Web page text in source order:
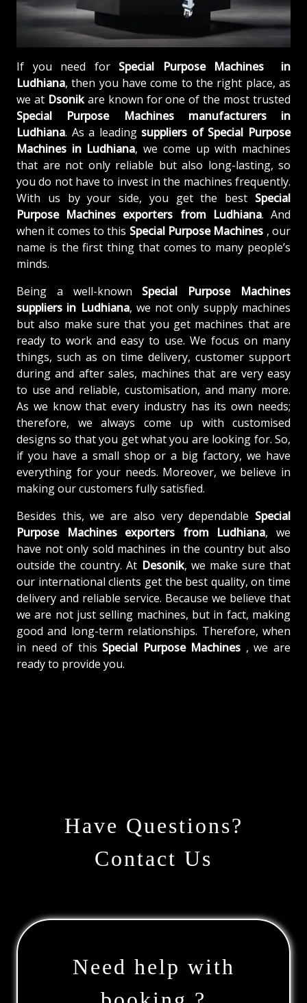
If you need for Special Purpose Machines in
Ludhiana, then you have come to the right place, as
we at Dsonikare known for one of the most trusted
Special Purpose Machines manufacturers in
Ludhiana. As a leading suppliers of Special Purpose
Machines in Ludhiana, we come up with machines
that are not only reliable but also long-lasting, so
you do not have to invest in the machines frequently.
With us by your side, you get the best Special
Purpose Machines exporters from Ludhiana. And
when it comes to this Special Purpose Machines , our
name is the first thing that comes to many people’s
minds.
Being a well-known Special Purpose Machines
suppliers in Ludhiana, we not only supply machines
but also make sure that you get machines that are
ready to work and easy to use. We focus on many
things, such as on time delivery, customer support
during and after sales, machines that are very easy
to use and reliable, customisation, and many more.
As we know that every industry has its own needs;
therefore, we always come up with customised
designs so that you get what you are looking for. So,
if you have a small shop or a big factory, we have
everything for your needs. Moreover, we believe in
making our customers fully satisfied.
Besides this, we are also very dependable Special
Purpose Machines exporters from Ludhiana, we
have not only sold machines in the country but also
outside the country. At Desonik, we make sure that
our international clients get the best quality, on time
delivery and reliable service. Because we believe that
we are not just selling machines, but in fact, making
good and long-term relationships. Therefore, when
in need of this Special Purpose Machines , we are
ready to provide you.
Have Questions?
Contact Us
Need help with